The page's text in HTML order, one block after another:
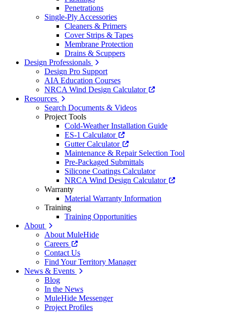
Penetrations
Single-Ply Accessories
Cleaners & Primers
Cover Strips & Tapes
Membrane Protection
Drains & Scuppers
Design Professionals
Design Pro Support
AIA Education Courses
NRCA Wind Design Calculator
Resources
Search Documents & Videos
Project Tools
Cold-Weather Installation Guide
ES-1 Calculator
Gutter Calculator
Maintenance & Repair Selection Tool
Pre-Packaged Submittals
Silicone Coatings Calculator
NRCA Wind Design Calculator
Warranty
Material Warranty Information
Training
Training Opportunities
About
About MuleHide
Careers
Contact Us
Find Your Territory Manager
News & Events
Blog
In the News
MuleHide Messenger
Project Profiles